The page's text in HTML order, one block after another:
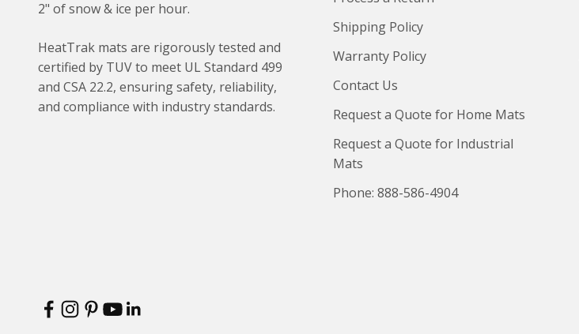
2" of snow & ice per hour.
HeatTrak mats are rigorously tested and
certified by TUV to meet UL Standard 499
and CSA 22.2, ensuring safety, reliability,
and compliance with industry standards.
Shipping Policy
Warranty Policy
Contact Us
Request a Quote for Home Mats
Request a Quote for Industrial
Mats
Phone: 888-586-4904